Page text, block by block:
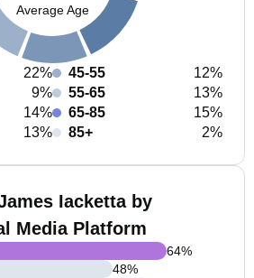
Average Age
22%
9%
14%
13%
45-55
12%
55-65
13%
65-85
15%
85+
2%
Iacketta by
Media Platform
64%
48%